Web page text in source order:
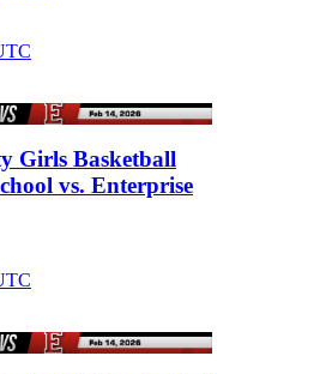
Girls Basketball
vs. Enterprise